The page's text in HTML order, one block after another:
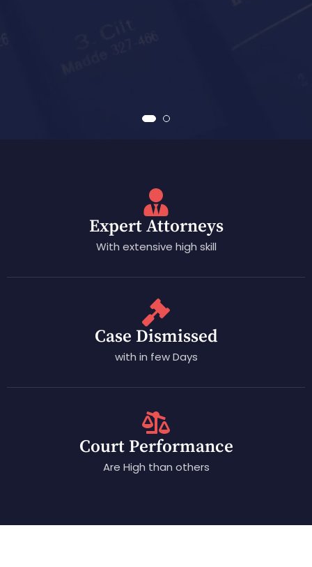
Expert Attorneys
With extensive high skill
Case Dismissed
with in few Days
Court Performance
Are High than others